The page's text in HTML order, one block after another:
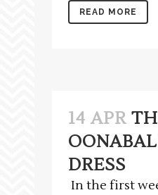
READ MORE
14 APR
DRESS
In the first